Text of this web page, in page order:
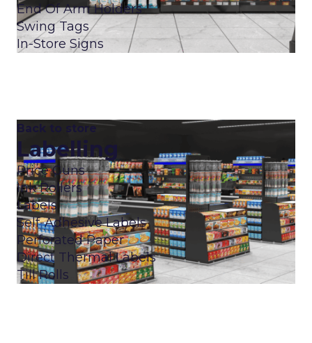
End Of Arm Holders
Swing Tags
In-Store Signs
Back to store
Labelling
Price Guns
Ink Rollers
Labels
Self-Adhesive Labels
Perforated Paper
Direct Thermal Labels
Till Rolls